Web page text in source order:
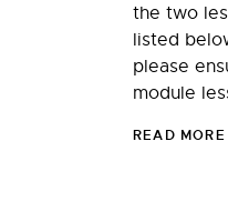
the two
listed
please
module
READ MORE